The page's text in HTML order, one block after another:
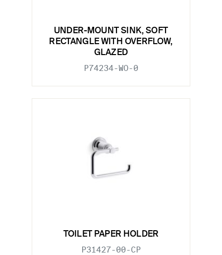
UNDER-MOUNT SINK, SOFT
RECTANGLE WITH OVERFLOW,
GLAZED
P74234-WO-0
TOILET PAPER HOLDER
P31427-00-CP